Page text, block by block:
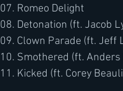
07. Romeo Delight
08. Detonation (ft. Jacob
09. Clown Parade (ft. Jeff
10. Smothered (ft.
11. Kicked (ft. Corey